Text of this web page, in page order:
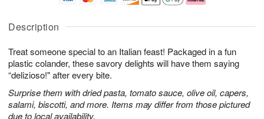
Description
Treat someone special to an Italian feast! Packaged in a fun
plastic colander, these savory delights will have them saying
“delizioso!" after every bite.
Surprise them with dried pasta, tomato sauce, olive oil, capers,
salami, biscotti, and more. Items may differ from those pictured
due to local availability.
u
6
g
g
t
s